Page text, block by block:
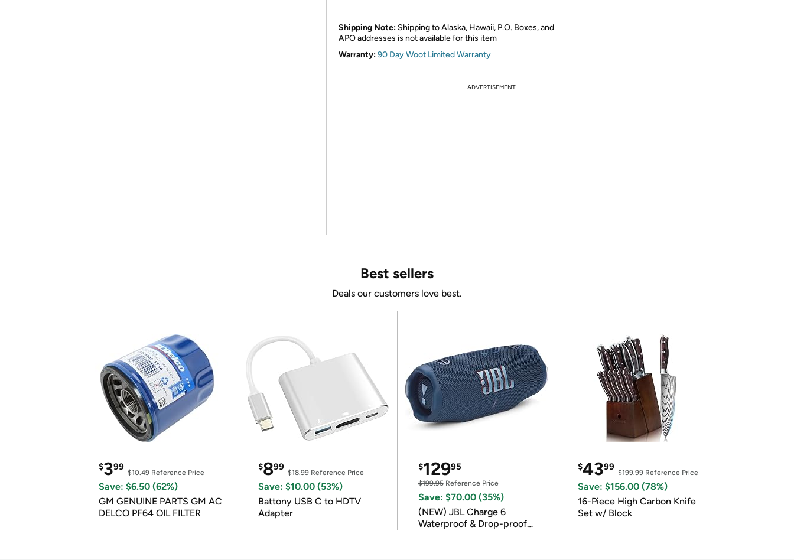
Shipping Note: Shipping to Alaska, Hawaii, P.O. Boxes, and
APO addresses is not available for this item
Warranty:90 Day Woot Limited Warranty
ADVERTISEMENT
Best sellers
Deals our customers love best.
$399
$10.49 Reference Price
Save: $6.50 (62%)
GM GENUINE PARTS GM AC
DELCO PF64 OIL FILTER
$899
$18.99Reference Price
Save: $10.00 (53%)
Battony USB C to HDTV
Adapter
$12995
$199.95Reference Price
Save: $70.00 (35%)
(NEW) JBL Charge 6
Waterproof & Drop-proof
$4399
$199.99Reference Price
Save: $156.00 (78%)
16-Piece High Carbon Knife
Set w/ Block